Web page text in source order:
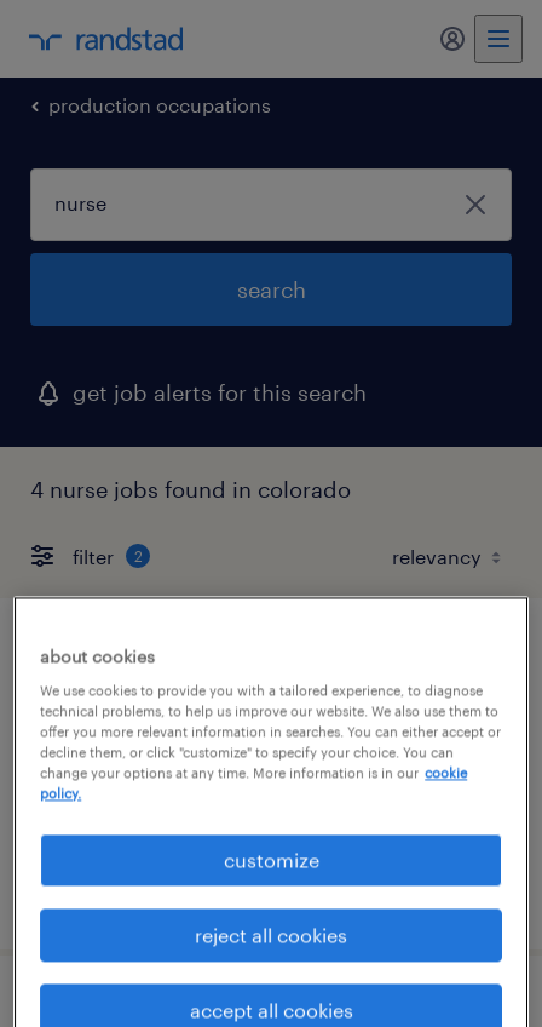
my
production occupations
search
get job alerts for this search
4 nurse jobs found in colorado
filter 2
hot shot driver
commerce city, colorado
permanent
$43,679 - $43,680 per year
warehouse team member ii
about cookies
We use cookies to provide you with a tailored experience, to diagnose
technical problems, to help us improve our website. We also use them to
offer you more relevant information in searches. You can either accept or
decline them, or click "customize" to specify your choice. You can
change your options at any time. More information is in our cookie
policy.
customize
reject all cookies
accept all cookies